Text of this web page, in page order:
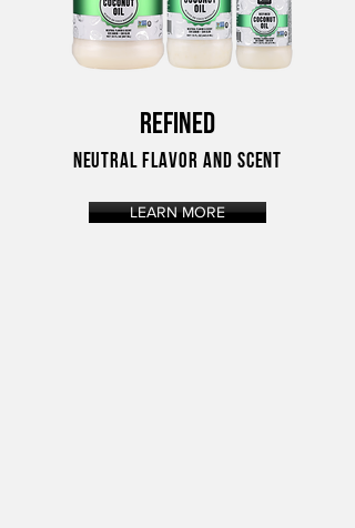
REFINED
NEUTRAL FLAVOR AND SCENT
LEARN MORE